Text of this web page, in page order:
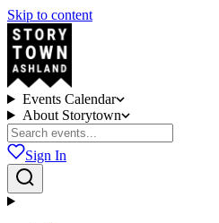
Skip to content
Events Calendar
About Storytown
Sign In